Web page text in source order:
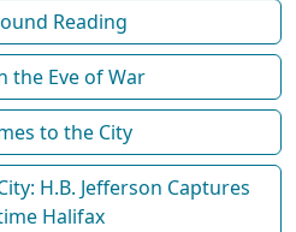
Reading
the Eve of War
to the City
H.B. Jefferson Captures
Halifax